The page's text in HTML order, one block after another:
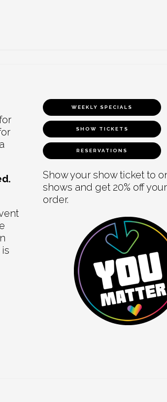
WEEKLY SPECIALS
SHOW TICKETS
RESERVATIONS
Show your show ticket to
shows and get 20% off
order.